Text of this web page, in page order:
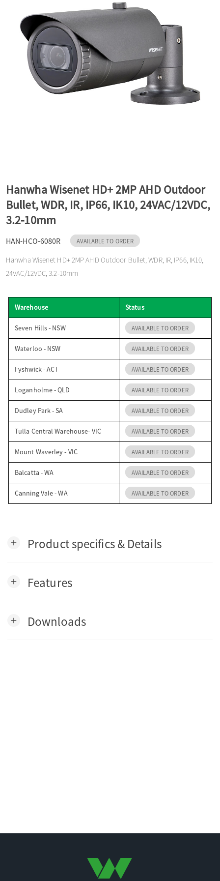
a
i
n
Hanwha Wisenet HD+ 2MP AHD Outdoor
Bullet, WDR, IR, IP66, IK10, 24VAC/12VDC,
3.2-10mm
HAN-HCO-6080R AVAILABLE TO ORDER
Hanwha Wisenet HD+ 2MP AHD Outdoor Bullet, WDR, IR, IP66, IK10,
24VAC/12VDC, 3.2-10mm
Warehouse Status
Seven Hills - NSW AVAILABLE TO ORDER
Waterloo - NSW AVAILABLE TO ORDER
Fyshwick - ACT AVAILABLE TO ORDER
Loganholme - QLD AVAILABLE TO ORDER
Dudley Park - SA AVAILABLE TO ORDER
Tulla Central Warehouse- VIC AVAILABLE TO ORDER
Mount Waverley - VIC AVAILABLE TO ORDER
Balcatta - WA AVAILABLE TO ORDER
Canning Vale - WA AVAILABLE TO ORDER
add Product specifics & Details
add Features
add Downloads